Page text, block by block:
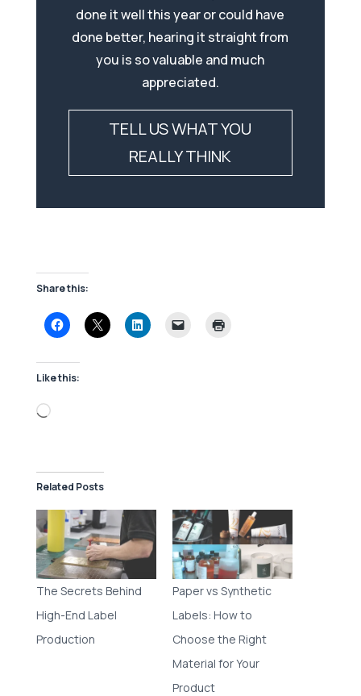
done it well this year or could have
done better, hearing it straight from
you is so valuable and much
appreciated.
TELL US WHAT YOU
REALLY THINK
Share this:
Like this:
Loading…
Related Posts
The Secrets Behind
High-End Label
Production
Paper vs Synthetic
Labels: How to
Choose the Right
Material for Your
Product